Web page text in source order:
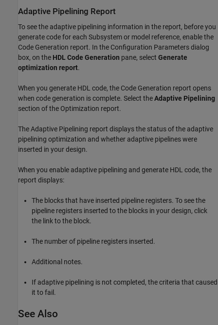
Adaptive Pipelining Report
To see the adaptive pipelining information in the report, before you
generate code for each Subsystem or model reference, enable the
Code Generation report. In the Configuration Parameters dialog
box, on the HDL Code Generation pane, select Generate
optimization report.
When you generate HDL code, the Code Generation report opens
when code generation is complete. Select theAdaptive Pipelining
section of the Optimization report.
The Adaptive Pipelining report displays the status of the adaptive
pipelining optimization and whether adaptive pipelines were
inserted in your design.
When you enable adaptive pipelining and generate HDL code, the
report displays:
The blocks that have inserted pipeline registers. To see the
pipeline registers inserted to the blocks in your design, click
the link to the block.
The number of pipeline registers inserted.
Additional notes.
If adaptive pipelining is not completed, the criteria that caused
it to fail.
See Also